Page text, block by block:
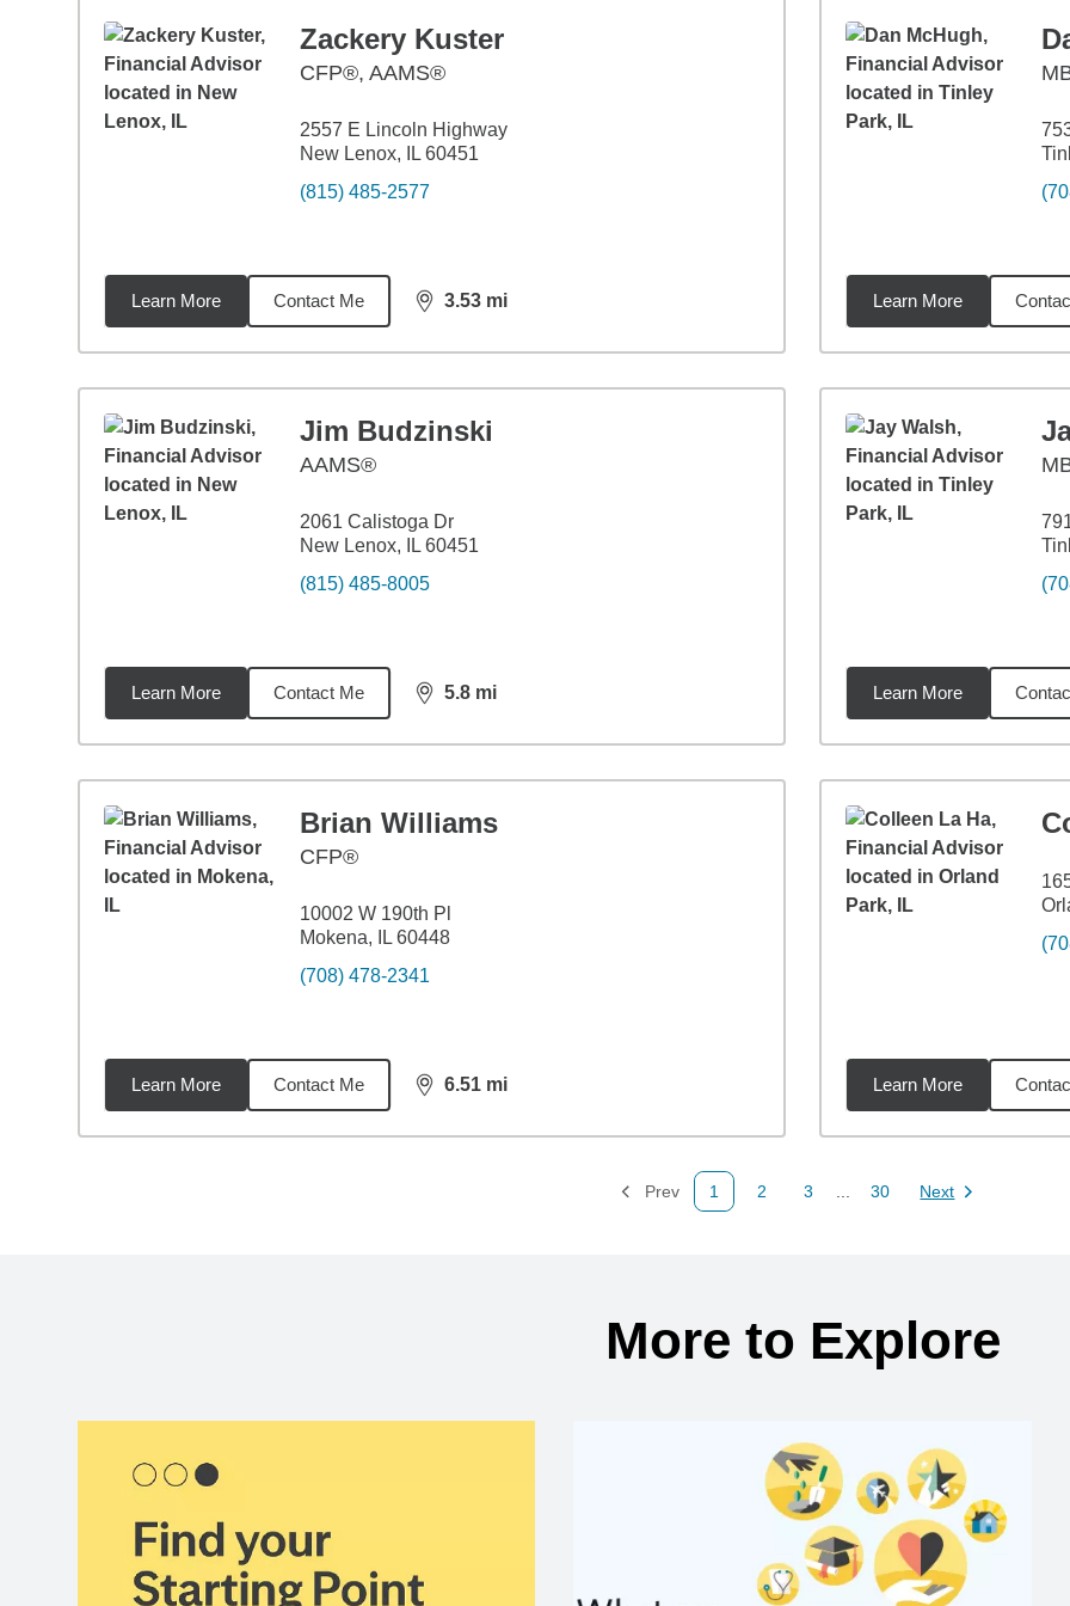
Zackery Kuster
CFP®, AAMS®
2557 E Lincoln Highway
New Lenox, IL 60451
(815) 485-2577
Learn More Contact Me 3.53 mi
distance,3.53 Learn More
Jim Budzinski
AAMS®
2061 Calistoga Dr
New Lenox, IL 60451
(815) 485-8005
Learn More Contact Me 5.8 mi
distance, Learn More
Brian Williams
CFP®
10002 W 190th Pl
Mokena, IL 60448
(708) 478-2341
Learn More Contact Me 6.51 mi
distance,6.51 Learn More
Prev
Page
1
Page
2
Page
3
Page
30 Next
Page
More to Explore